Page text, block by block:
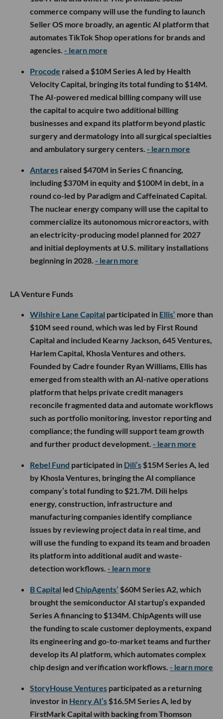
commerce company will use the funding to launch
Seller OS more broadly, an agentic AI platform that
automates TikTok Shop operations for brands and
agencies. - learn more
Procode raised a $10M Series A led by Health
Velocity Capital, bringing its total funding to $14M.
The AI-powered medical billing company will use
the capital to acquire two additional billing
businesses and expand its platform beyond plastic
surgery and dermatology into all surgical specialties
and ambulatory surgery centers. - learn more
Antares raised $470M in Series C financing,
including $370M in equity and $100M in debt, in a
round co-led by Paradigm and Caffeinated Capital.
The nuclear energy company will use the capital to
commercialize its autonomous microreactors, with
an electricity-producing model planned for 2027
and initial deployments at U.S. military installations
beginning in 2028. - learn more
LA Venture Funds
Wilshire Lane Capital participated in Ellis’ more than
$10M seed round, which was led by First Round
Capital and included Kearny Jackson, 645 Ventures,
Harlem Capital, Khosla Ventures and others.
Founded by Cadre founder Ryan Williams, Ellis has
emerged from stealth with an AI-native operations
platform that helps private credit managers
reconcile fragmented data and automate workflows
such as portfolio monitoring, investor reporting and
compliance; the funding will support team growth
and further product development. - learn more
Rebel Fund participated in Dili’s $15M Series A, led
by Khosla Ventures, bringing the AI compliance
company’s total funding to $21.7M. Dili helps
energy, construction, infrastructure and
manufacturing companies identify compliance
issues by reviewing project data in real time, and
will use the funding to expand its team and broaden
its platform into additional audit and waste-
detection workflows. - learn more
B Capital led ChipAgents’ $60M Series A2, which
brought the semiconductor AI startup’s expanded
Series A financing to $134M. ChipAgents will use
the funding to scale customer deployments, expand
its engineering and go-to-market teams and further
develop its AI platform, which automates complex
chip design and verification workflows. - learn more
StoryHouse Ventures participated as a returning
investor in Henry AI’s $16.5M Series A, led by
FirstMark Capital with backing from Thomson